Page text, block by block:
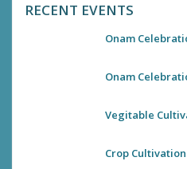
RECENT EVENTS
Onam